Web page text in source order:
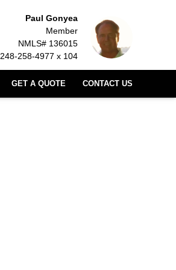
Paul Gonyea
Member
NMLS# 136015
248-258-4977 x 104
GET A QUOTE CONTACT US